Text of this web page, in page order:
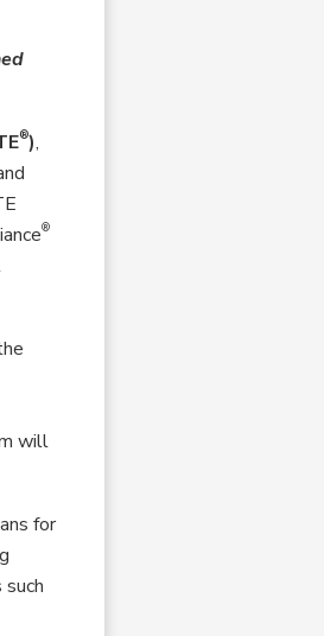
®),
®
will
for